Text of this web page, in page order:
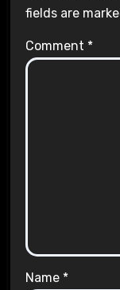
fields are
Comment *
Name *